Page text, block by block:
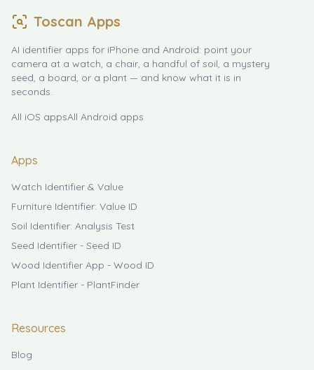
Toscan Apps
AI identifier apps for iPhone and Android: point your
camera at a watch, a chair, a handful of soil, a mystery
seed, a board, or a plant — and know what it is in
seconds.
All iOS appsAll Android apps
Apps
Watch Identifier & Value
Furniture Identifier: Value ID
Soil Identifier: Analysis Test
Seed Identifier - Seed ID
Wood Identifier App - Wood ID
Plant Identifier - PlantFinder
Resources
Blog